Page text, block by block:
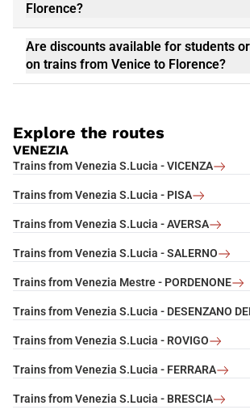
Florence?
Are discounts available for students
on trains from Venice to Florence?
Explore the routes
VENEZIA
Trains from Venezia S.Lucia - VICENZA
Trains from Venezia S.Lucia - PISA
Trains from Venezia S.Lucia - AVERSA
Trains from Venezia S.Lucia - SALERNO
Trains from Venezia Mestre - PORDENONE
Trains from Venezia S.Lucia - DESENZANO
Trains from Venezia S.Lucia - ROVIGO
Trains from Venezia S.Lucia - FERRARA
Trains from Venezia S.Lucia - BRESCIA